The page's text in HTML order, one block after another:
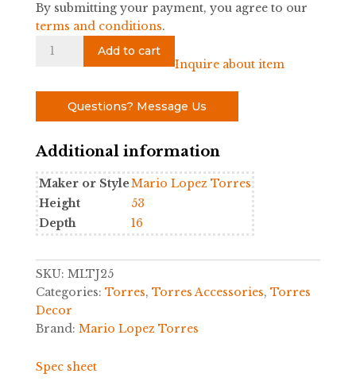
By submitting your payment, you agree to our
terms and conditions.
Giraffe
quantity
Add to cart
Inquire about item
Questions? Message Us
Additional information
Maker or StyleMario Lopez Torres
Height
53
Depth
16
SKU: MLTJ25
Categories: Torres, Torres Accessories, Torres
Decor
Brand: Mario Lopez Torres
Spec sheet